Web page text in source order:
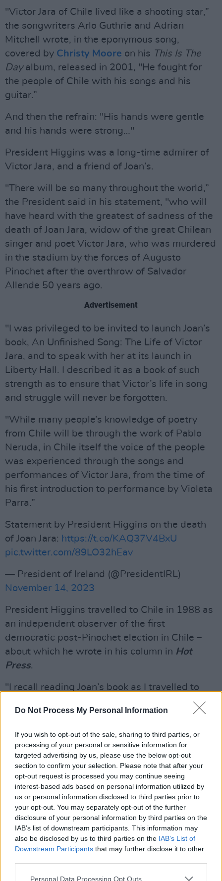
Do Not Process My Personal Information
If you wish to opt-out of the sale, sharing to third parties, or
processing of your personal or sensitive information for
targeted advertising by us, please use the below opt-out
section to confirm your selection. Please note that after your
opt-out request is processed you may continue seeing
interest-based ads based on personal information utilized by
us or personal information disclosed to third parties prior to
your opt-out. You may separately opt-out of the further
disclosure of your personal information by third parties on the
IAB’s list of downstream participants. This information may
also be disclosed by us to third parties on the IAB’s List of
Downstream Participants that may further disclose it to other
Personal Data Processing Opt Outs
"Victor Jara of Chile lived like a shooting star,”
the songwriters Arlo Guthrie and Adrian
Mitchell wrote, in the eponymous song,
covered by Christy Moore on his This Is The
Dayalbum, released in 2001, "He fought for
the people of Chile with his songs and his
guitar.”
And then the refrain: "His hands were gentle
and his hands were strong…"
President Higgins was a long-time admirer of
Victor Jara, and a friend of Joan’s.
"There will be so many throughout the world,”
the President said in his statement, "who will
have heard with the greatest of sadness of the
death of Joan Jara, widow of the great Chilean
singer and poet Victor Jara, who was murdered
in the stadium by the forces of Augusto
Pinochet after the overthrow of Salvador
Allende 50 years ago.
Advertisement
"I was privileged to be invited to launch Joan’s
book, An Unfinished Song: The Life of Victor
Jara, and to speak with her at its launch in
Liberty Hall. I described it as a book of such
strength as to ensure that Victor’s life in song
and struggle will never be forgotten.
"While many people’s knowledge of poetry
from Chile will be through the work of Pablo
Neruda, in Chile itself the voice of the people
was experienced through the songs and
performances of Victor Jara, from the time of
his first introduction to performance by Violeta
Parra.”
Statement by President Higgins on the death
of Joan Jara: https://t.co/KAQ37V4BxU
pic.twitter.com/89LO32hEav
— President of Ireland (@PresidentIRL)
November 14, 2023
President Higgins travelled to Chile in 1988 as
an independent observer of the first
democratic post-Pinochet election in Chile –
about which he wrote in his column in Hot
Press.
"I recall reading Joan’s book as I travelled to
Chile to serve as an international observer in
the 1988 plebiscite, which led to the end of the
the President said. "The book spoke of the
extraordinary cruelty of the Pinochet torturers
in the stadium, for example the smashing of the
fingers of Victor in front of others because of
his being a singer. Joan’s book did not deal of
Victor’s treatment in isolation, but rather as an
example of what the Chilean people in general
were suffering."
"They broke the bones in both his hands and
beat him on the head,” the song runs, "Tortured